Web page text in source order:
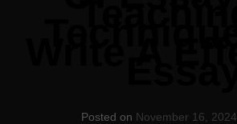
Posted on November 16, 2024